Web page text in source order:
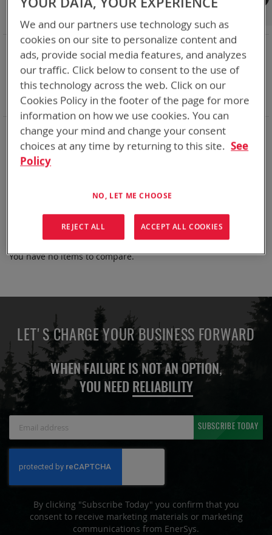
Bren-Tronics has over five decades of providing
reliablebatteries powering yourcritical devices.
Explore them here:
We can't find products matching the selection.
Shop By
NOW SHOPPING BY
State of Charge Indicator
Remove
This
Item
Nominal Voltage 15.0V
Remove
This
Item
Smart Battery CAN
Remove
This
Item
Clear All
Compare Products
You have no items to compare.
LET'S CHARGE YOUR BUSINESS FORWARD
WHEN FAILURE IS NOT AN OPTION,
YOU NEED RELIABILITY
Newsletter:
SUBSCRIBE TODAY
By clicking "Subscribe Today" you confirm that you
consent to receive marketing materials or marketing
communications from EnerSys.
We and our partners use technology such as
cookies on our site to personalize content and
ads, provide social media features, and analyzes
our traffic. Click below to consent to the use of
this technology across the web. Click on our
Cookies Policy in the footer of the page for more
information on how we use cookies. You can
change your mind and change your consent
choices at any time by returning to this site. See
Policy
NO, LET ME CHOOSE
REJECT ALL ACCEPT ALL COOKIES